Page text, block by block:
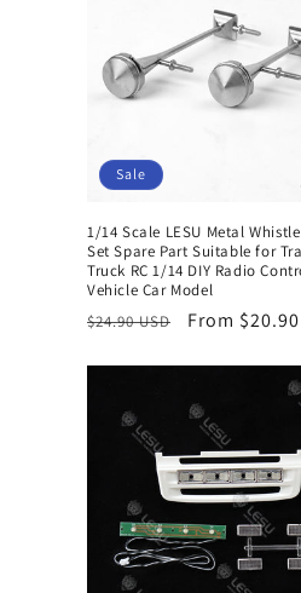
Sale
1/14 Scale LESU Metal
Set Spare Part Suitable for
Truck RC 1/14 DIY Radio
Vehicle Car Model
Regular
$24.90 USD
Sale
From $20.90